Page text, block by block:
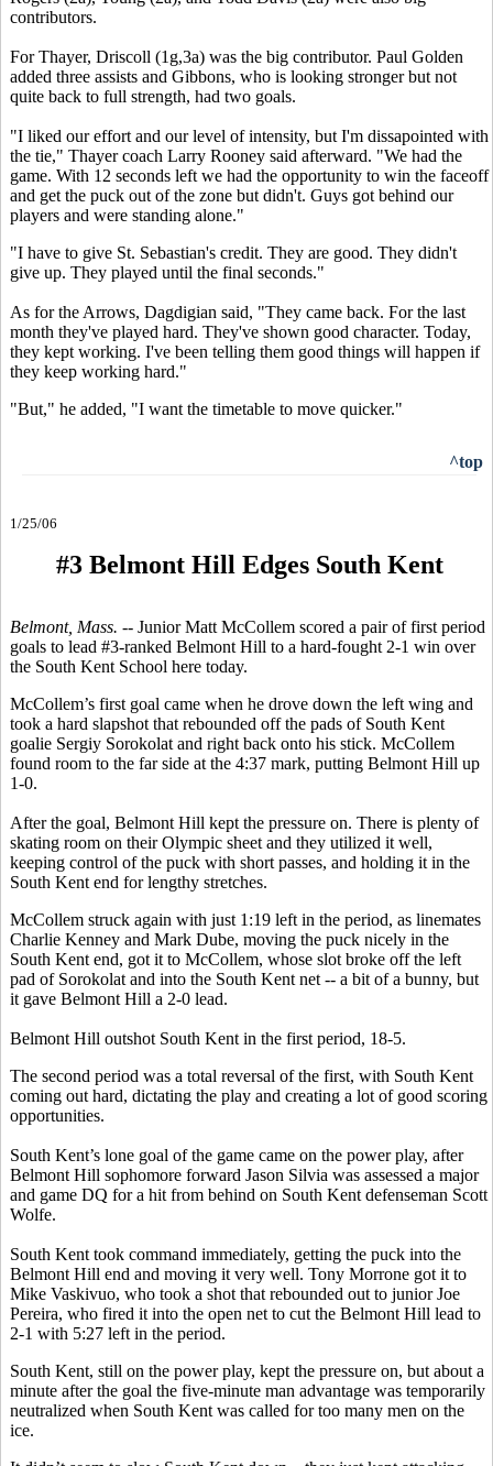
contributors.
For Thayer, Driscoll (1g,3a) was the big contributor. Paul Golden
added three assists and Gibbons, who is looking stronger but not
quite back to full strength, had two goals.
"I liked our effort and our level of intensity, but I'm dissapointed with
the tie," Thayer coach Larry Rooney said afterward. "We had the
game. With 12 seconds left we had the opportunity to win the faceoff
and get the puck out of the zone but didn't. Guys got behind our
players and were standing alone."
"I have to give St. Sebastian's credit. They are good. They didn't
give up. They played until the final seconds."
As for the Arrows, Dagdigian said, "They came back. For the last
month they've played hard. They've shown good character. Today,
they kept working. I've been telling them good things will happen if
they keep working hard."
"But," he added, "I want the timetable to move quicker."
^top
1/25/06
#3 Belmont Hill Edges South Kent
Belmont, Mass. -- Junior Matt McCollem scored a pair of first period
goals to lead #3-ranked Belmont Hill to a hard-fought 2-1 win over
the South Kent School here today.
McCollem’s first goal came when he drove down the left wing and
took a hard slapshot that rebounded off the pads of South Kent
goalie Sergiy Sorokolat and right back onto his stick. McCollem
found room to the far side at the 4:37 mark, putting Belmont Hill up
1-0.
After the goal, Belmont Hill kept the pressure on. There is plenty of
skating room on their Olympic sheet and they utilized it well,
keeping control of the puck with short passes, and holding it in the
South Kent end for lengthy stretches.
McCollem struck again with just 1:19 left in the period, as linemates
Charlie Kenney and Mark Dube, moving the puck nicely in the
South Kent end, got it to McCollem, whose slot broke off the left
pad of Sorokolat and into the South Kent net -- a bit of a bunny, but
it gave Belmont Hill a 2-0 lead.
Belmont Hill outshot South Kent in the first period, 18-5.
The second period was a total reversal of the first, with South Kent
coming out hard, dictating the play and creating a lot of good scoring
opportunities.
South Kent’s lone goal of the game came on the power play, after
Belmont Hill sophomore forward Jason Silvia was assessed a major
and game DQ for a hit from behind on South Kent defenseman Scott
Wolfe.
South Kent took command immediately, getting the puck into the
Belmont Hill end and moving it very well. Tony Morrone got it to
Mike Vaskivuo, who took a shot that rebounded out to junior Joe
Pereira, who fired it into the open net to cut the Belmont Hill lead to
2-1 with 5:27 left in the period.
South Kent, still on the power play, kept the pressure on, but about a
minute after the goal the five-minute man advantage was temporarily
neutralized when South Kent was called for too many men on the
ice.